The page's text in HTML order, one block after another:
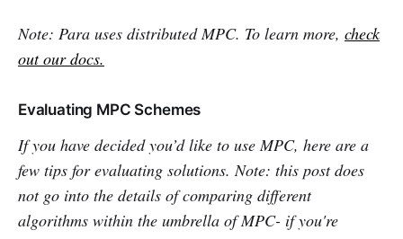
Note: Para uses distributed MPC. To learn more, check
out our docs.
Evaluating MPC Schemes
If you have decided you’d like to use MPC, here are a
few tips for evaluating solutions. Note: this post does
not go into the details of comparing different
algorithms within the umbrella of MPC- if you're